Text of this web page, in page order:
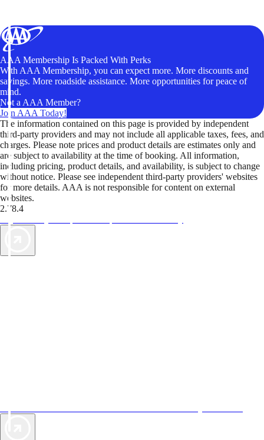
AAA Membership Is Packed With Perks
With AAA Membership, you can expect more. More discounts and
savings. More roadside assistance. More opportunities for peace of
mind.
Not a AAA Member?
Join AAA Today!
The information contained on this page is provided by independent
third-party providers and may not include all applicable taxes, fees, and
charges. Please note prices and product details are estimates only and
are subject to availability at the time of booking. All information,
including pricing, product details, and availability, is subject to change
without notice. Please see independent third-party providers' websites
for more details. AAA is not responsible for content on external
websites.
2.78.4